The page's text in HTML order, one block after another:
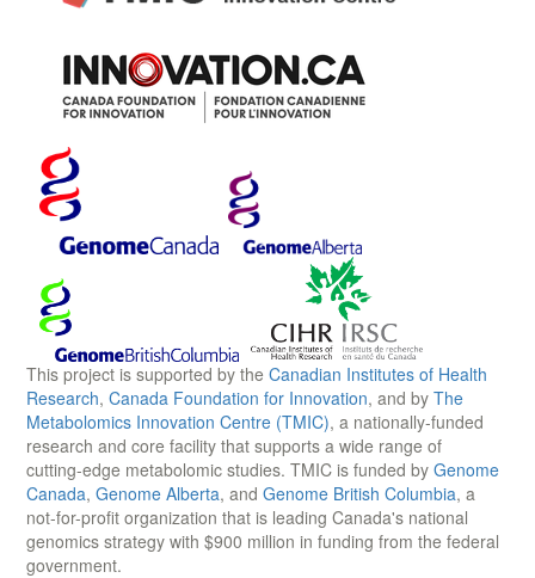
This project is supported by the Canadian Institutes of Health
Research, Canada Foundation for Innovation, and by The
Metabolomics Innovation Centre (TMIC), a nationally-funded
research and core facility that supports a wide range of
cutting-edge metabolomic studies. TMIC is funded by Genome
Canada, Genome Alberta, and Genome British Columbia, a
not-for-profit organization that is leading Canada's national
genomics strategy with $900 million in funding from the federal
government.